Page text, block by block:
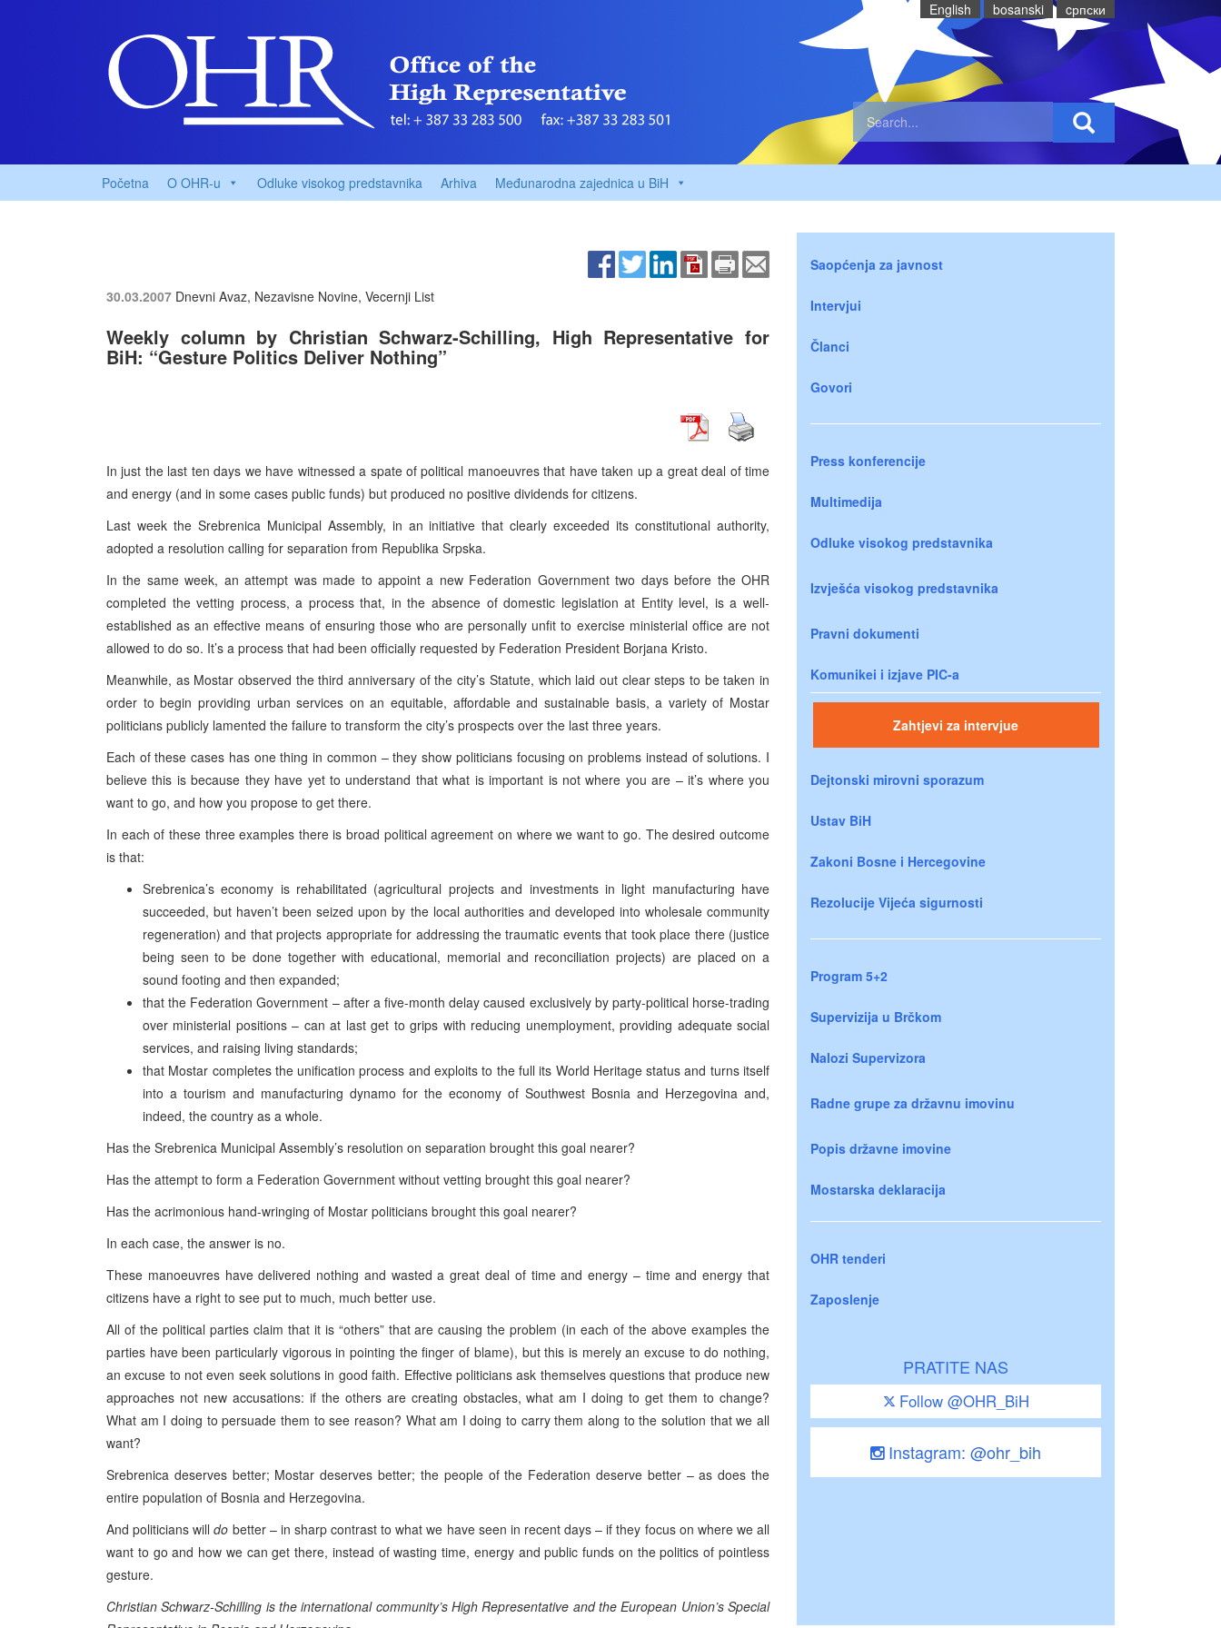
English bosanski cрпски
Početna O OHR-u Odluke visokog predstavnika Arhiva Međunarodna zajednica u BiH
30.03.2007 Dnevni Avaz, Nezavisne Novine, Vecernji List
Weekly column by Christian Schwarz-Schilling, High Representative for
BiH: “Gesture Politics Deliver Nothing”
In just the last ten days we have witnessed a spate of political manoeuvres that have taken up a great deal of time
and energy (and in some cases public funds) but produced no positive dividends for citizens.
Last week the Srebrenica Municipal Assembly, in an initiative that clearly exceeded its constitutional authority,
adopted a resolution calling for separation from Republika Srpska.
In the same week, an attempt was made to appoint a new Federation Government two days before the OHR
completed the vetting process, a process that, in the absence of domestic legislation at Entity level, is a well-
established as an effective means of ensuring those who are personally unfit to exercise ministerial office are not
allowed to do so. It’s a process that had been officially requested by Federation President Borjana Kristo.
Meanwhile, as Mostar observed the third anniversary of the city’s Statute, which laid out clear steps to be taken in
order to begin providing urban services on an equitable, affordable and sustainable basis, a variety of Mostar
politicians publicly lamented the failure to transform the city’s prospects over the last three years.
Each of these cases has one thing in common – they show politicians focusing on problems instead of solutions. I
believe this is because they have yet to understand that what is important is not where you are – it’s where you
want to go, and how you propose to get there.
In each of these three examples there is broad political agreement on where we want to go. The desired outcome
is that:
Srebrenica’s economy is rehabilitated (agricultural projects and investments in light manufacturing have
succeeded, but haven’t been seized upon by the local authorities and developed into wholesale community
regeneration) and that projects appropriate for addressing the traumatic events that took place there (justice
being seen to be done together with educational, memorial and reconciliation projects) are placed on a
sound footing and then expanded;
that the Federation Government – after a five-month delay caused exclusively by party-political horse-trading
over ministerial positions – can at last get to grips with reducing unemployment, providing adequate social
services, and raising living standards;
that Mostar completes the unification process and exploits to the full its World Heritage status and turns itself
into a tourism and manufacturing dynamo for the economy of Southwest Bosnia and Herzegovina and,
indeed, the country as a whole.
Has the Srebrenica Municipal Assembly’s resolution on separation brought this goal nearer?
Has the attempt to form a Federation Government without vetting brought this goal nearer?
Has the acrimonious hand-wringing of Mostar politicians brought this goal nearer?
In each case, the answer is no.
These manoeuvres have delivered nothing and wasted a great deal of time and energy – time and energy that
citizens have a right to see put to much, much better use.
All of the political parties claim that it is “others” that are causing the problem (in each of the above examples the
parties have been particularly vigorous in pointing the finger of blame), but this is merely an excuse to do nothing,
an excuse to not even seek solutions in good faith. Effective politicians ask themselves questions that produce new
approaches not new accusations: if the others are creating obstacles, what am I doing to get them to change?
What am I doing to persuade them to see reason? What am I doing to carry them along to the solution that we all
want?
Srebrenica deserves better; Mostar deserves better; the people of the Federation deserve better – as does the
entire population of Bosnia and Herzegovina.
And politicians willdo better – in sharp contrast to what we have seen in recent days – if they focus on where we all
want to go and how we can get there, instead of wasting time, energy and public funds on the politics of pointless
gesture.
Christian Schwarz-Schilling is the international community’s High Representative and the European Union’s Special
Saopćenja za javnost
Intervjui
Članci
Govori
Press konferencije
Multimedija
Odluke visokog predstavnika
Izvješća visokog predstavnika
Pravni dokumenti
Komunikei i izjave PIC-a
Zahtjevi za intervjue
Dejtonski mirovni sporazum
Ustav BiH
Zakoni Bosne i Hercegovine
Rezolucije Vijeća sigurnosti
Program 5+2
Supervizija u Brčkom
Nalozi Supervizora
Radne grupe za državnu imovinu
Popis državne imovine
Mostarska deklaracija
OHR tenderi
Zaposlenje
PRATITE NAS
Follow @OHR_BiH
Instagram: @ohr_bih